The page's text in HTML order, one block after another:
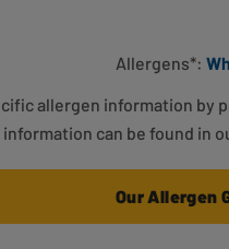
Allergens*:
allergen information by
information can be found in
Our Allergen